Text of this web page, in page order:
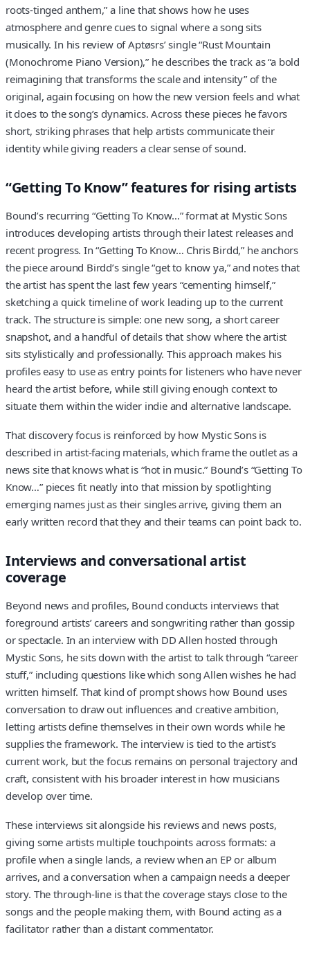
roots-tinged anthem,” a line that shows how he uses
atmosphere and genre cues to signal where a song sits
musically. In his review of Aptøsrs’ single “Rust Mountain
(Monochrome Piano Version),” he describes the track as “a bold
reimagining that transforms the scale and intensity” of the
original, again focusing on how the new version feels and what
it does to the song’s dynamics. Across these pieces he favors
short, striking phrases that help artists communicate their
identity while giving readers a clear sense of sound.
“Getting To Know” features for rising artists
Bound’s recurring “Getting To Know…” format at Mystic Sons
introduces developing artists through their latest releases and
recent progress. In “Getting To Know… Chris Birdd,” he anchors
the piece around Birdd’s single “get to know ya,” and notes that
the artist has spent the last few years “cementing himself,”
sketching a quick timeline of work leading up to the current
track. The structure is simple: one new song, a short career
snapshot, and a handful of details that show where the artist
sits stylistically and professionally. This approach makes his
profiles easy to use as entry points for listeners who have never
heard the artist before, while still giving enough context to
situate them within the wider indie and alternative landscape.
That discovery focus is reinforced by how Mystic Sons is
described in artist-facing materials, which frame the outlet as a
news site that knows what is “hot in music.” Bound’s “Getting To
Know…” pieces fit neatly into that mission by spotlighting
emerging names just as their singles arrive, giving them an
early written record that they and their teams can point back to.
Interviews and conversational artist
coverage
Beyond news and profiles, Bound conducts interviews that
foreground artists’ careers and songwriting rather than gossip
or spectacle. In an interview with DD Allen hosted through
Mystic Sons, he sits down with the artist to talk through “career
stuff,” including questions like which song Allen wishes he had
written himself. That kind of prompt shows how Bound uses
conversation to draw out influences and creative ambition,
letting artists define themselves in their own words while he
supplies the framework. The interview is tied to the artist’s
current work, but the focus remains on personal trajectory and
craft, consistent with his broader interest in how musicians
develop over time.
These interviews sit alongside his reviews and news posts,
giving some artists multiple touchpoints across formats: a
profile when a single lands, a review when an EP or album
arrives, and a conversation when a campaign needs a deeper
story. The through-line is that the coverage stays close to the
songs and the people making them, with Bound acting as a
facilitator rather than a distant commentator.